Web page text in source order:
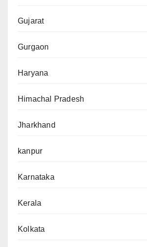
Gujarat
Gurgaon
Haryana
Himachal Pradesh
Jharkhand
kanpur
Karnataka
Kerala
Kolkata